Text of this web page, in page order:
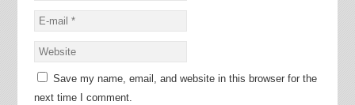
Save my name, email, and website in this browser for the
next time I comment.